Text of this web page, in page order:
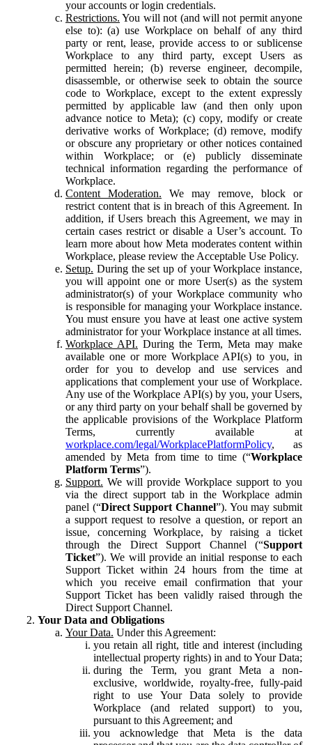
your accounts or login credentials.
Restrictions. You will not (and will not permit anyone
else to): (a) use Workplace on behalf of any third
party or rent, lease, provide access to or sublicense
Workplace to any third party, except Users as
permitted herein; (b) reverse engineer, decompile,
disassemble, or otherwise seek to obtain the source
code to Workplace, except to the extent expressly
permitted by applicable law (and then only upon
advance notice to Meta); (c) copy, modify or create
derivative works of Workplace; (d) remove, modify
or obscure any proprietary or other notices contained
within Workplace; or (e) publicly disseminate
technical information regarding the performance of
Workplace.
Content Moderation. We may remove, block or
restrict content that is in breach of this Agreement. In
addition, if Users breach this Agreement, we may in
certain cases restrict or disable a User’s account. To
learn more about how Meta moderates content within
Workplace, please review the Acceptable Use Policy.
Setup. During the set up of your Workplace instance,
you will appoint one or more User(s) as the system
administrator(s) of your Workplace community who
is responsible for managing your Workplace instance.
You must ensure you have at least one active system
administrator for your Workplace instance at all times.
Workplace API. During the Term, Meta may make
available one or more Workplace API(s) to you, in
order for you to develop and use services and
applications that complement your use of Workplace.
Any use of the Workplace API(s) by you, your Users,
or any third party on your behalf shall be governed by
the applicable provisions of the Workplace Platform
Terms, currently available at
workplace.com/legal/WorkplacePlatformPolicy, as
amended by Meta from time to time (“Workplace
Platform Terms”).
Support. We will provide Workplace support to you
via the direct support tab in the Workplace admin
panel (“Direct Support Channel”). You may submit
a support request to resolve a question, or report an
issue, concerning Workplace, by raising a ticket
through the Direct Support Channel (“Support
Ticket”). We will provide an initial response to each
Support Ticket within 24 hours from the time at
which you receive email confirmation that your
Support Ticket has been validly raised through the
Direct Support Channel.
Your Data and Obligations
Your Data. Under this Agreement:
you retain all right, title and interest (including
intellectual property rights) in and to Your Data;
during the Term, you grant Meta a non-
exclusive, worldwide, royalty-free, fully-paid
right to use Your Data solely to provide
Workplace (and related support) to you,
pursuant to this Agreement; and
you acknowledge that Meta is the data